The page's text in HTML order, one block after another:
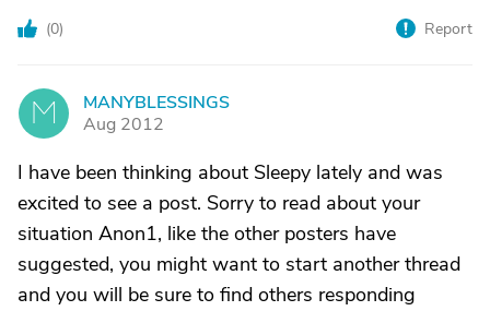
(0) Report
M
MANYBLESSINGS
Aug 2012
I have been thinking about Sleepy lately and was
excited to see a post. Sorry to read about your
situation Anon1, like the other posters have
suggested, you might want to start another thread
and you will be sure to find others responding